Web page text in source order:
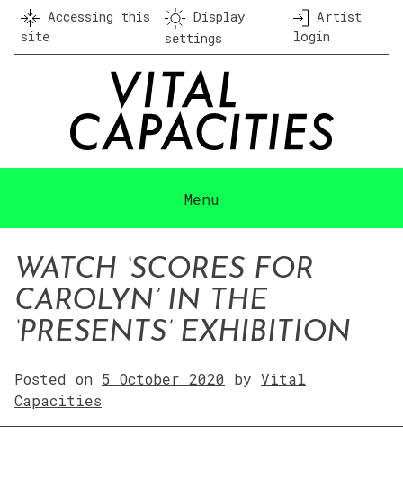
Skip
content
Accessing this
site
Display
settings
Artist
login
Menu
WATCH ‘SCORES FOR
CAROLYN’ IN THE
‘PRESENTS’ EXHIBITION
Posted on 5 October 2020 by Vital
Capacities